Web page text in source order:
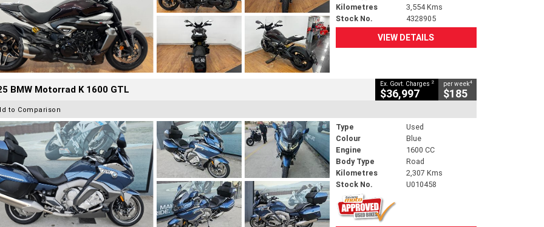
Kilometres
3,554 Kms
Stock No.
4328905
VIEW DETAILS
BMW Motorrad K 1600 GTL Ex. Govt. Charges 2
$36,997
per week4
$185
to Comparison
Type
Used
Colour
Blue
Engine
1600 CC
Body Type
Road
Kilometres
2,307 Kms
Stock No.
U010458